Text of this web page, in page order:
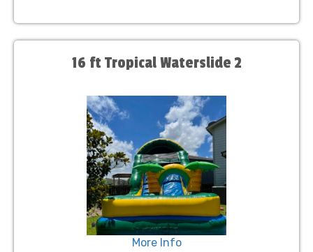
16 ft Tropical Waterslide 2
More Info